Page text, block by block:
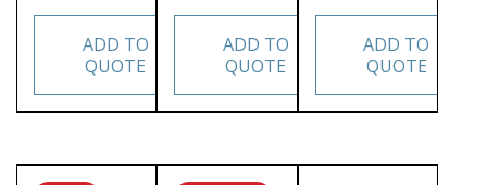
ADD TO
QUOTE
ADD TO
QUOTE
ADD TO
QUOTE